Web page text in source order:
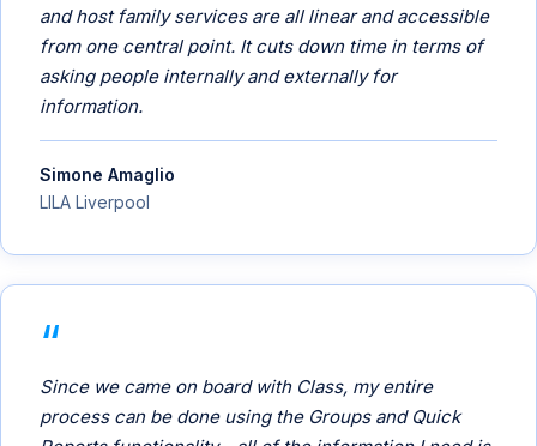
and host family services are all linear and accessible
from one central point. It cuts down time in terms of
asking people internally and externally for
information.
Simone Amaglio
LILA Liverpool
Since we came on board with Class, my entire
process can be done using the Groups and Quick